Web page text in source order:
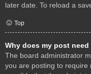
later date. To reload a
Top
Why does my post
The board administrator
you are posting to require